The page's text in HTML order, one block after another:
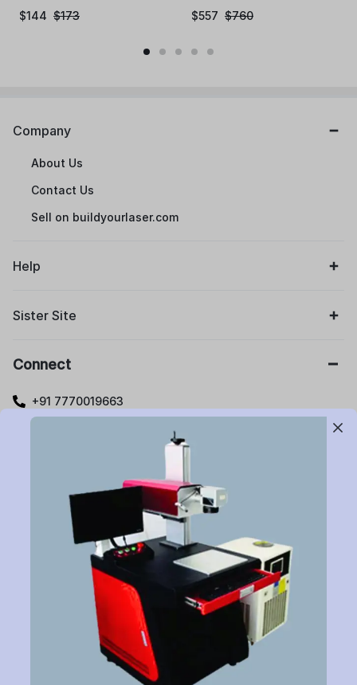
$144 $173 $557 $760
Company
About Us
Contact Us
Sell on buildyourlaser.com
Help
Sister Site
Connect
+91 7770019663
Gut no. 20, Jikthan Square, Limbejalgaon, Waluj Nagar
Maharashtra State, India.
Subscribe to Newsletter
Have a question or want to place an order?